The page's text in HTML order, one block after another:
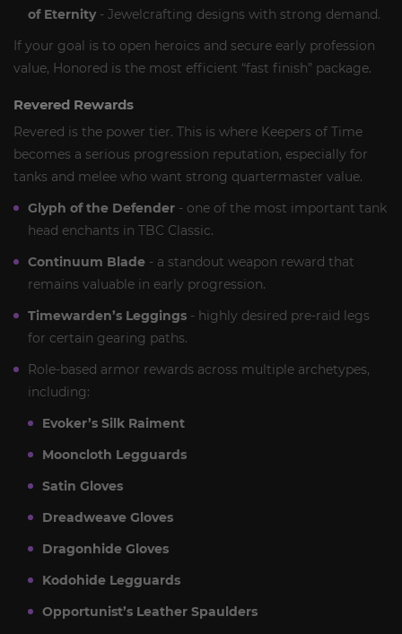
of Eternity- Jewelcrafting designs with strong demand.
If your goal is to open heroics and secure early profession
value, Honored is the most efficient “fast finish” package.
Revered Rewards
Revered is the power tier. This is where Keepers of Time
becomes a serious progression reputation, especially for
tanks and melee who want strong quartermaster value.
Glyph of the Defender - one of the most important tank
head enchants in TBC Classic.
Continuum Blade - a standout weapon reward that
remains valuable in early progression.
Timewarden’s Leggings - highly desired pre-raid legs
for certain gearing paths.
Role-based armor rewards across multiple archetypes,
including:
Evoker’s Silk Raiment
Mooncloth Legguards
Satin Gloves
Dreadweave Gloves
Dragonhide Gloves
Kodohide Legguards
Opportunist’s Leather Spaulders